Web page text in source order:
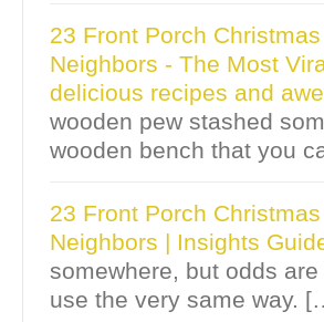
23 Front Porch
Neighbors - The Most
delicious recipes and
wooden pew stashed
wooden bench that you
23 Front Porch
Neighbors | Insights
somewhere, but odds
use the very same way.